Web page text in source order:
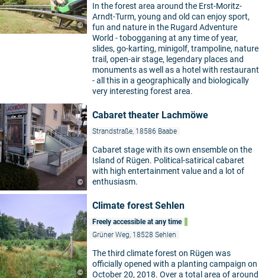
©
In the forest area around the Erst-Moritz-
Arndt-Turm, young and old can enjoy sport,
fun and nature in the Rugard Adventure
World - tobogganing at any time of year,
slides, go-karting, minigolf, trampoline, nature
trail, open-air stage, legendary places and
monuments as well as a hotel with restaurant
- all this in a geographically and biologically
very interesting forest area.
©
Cabaret theater Lachmöwe
Strandstraße, 18586 Baabe
Cabaret stage with its own ensemble on the
Island of Rügen. Political-satirical cabaret
with high entertainment value and a lot of
enthusiasm.
©
Climate forest Sehlen
Freely accessible at any time
Grüner Weg, 18528 Sehlen
The third climate forest on Rügen was
officially opened with a planting campaign on
October 20, 2018. Over a total area of around